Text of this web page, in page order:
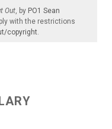
Out , by PO1 Sean
with the restrictions
copyright